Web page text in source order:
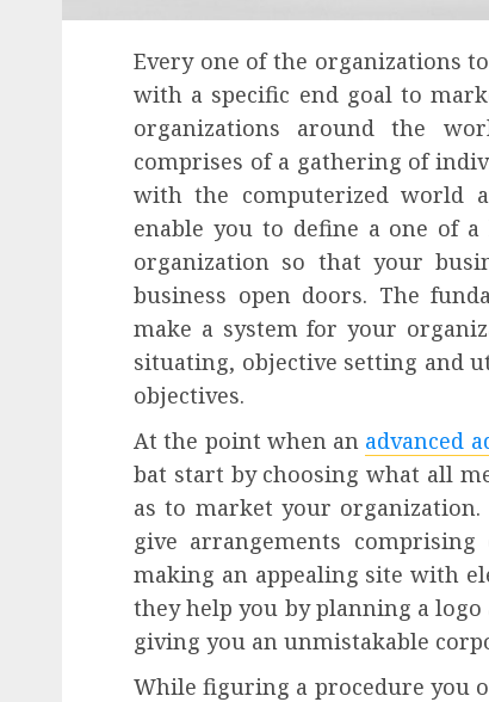
Every one of the organizations
with a specific end goal to
organizations around the
comprises of a gathering of
with the computerized world
enable you to define a one of
organization so that your
business open doors. The
make a system for your
situating, objective setting and
objectives.
At the point when an advanced
bat start by choosing what all
as to market your
give arrangements
making an appealing site with
they help you by planning a
giving you an unmistakable
While figuring a procedure you